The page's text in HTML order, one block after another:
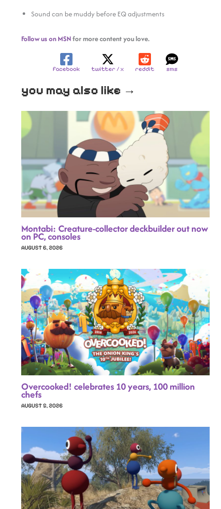
Sound can be muddy before EQ adjustments
Follow us on MSNfor more content you love.
facebook twitter / x reddit sms
you may also like →
Montabi: Creature-collector deckbuilder out now
on PC, consoles
AUGUST 6, 2026
Overcooked! celebrates 10 years, 100 million
chefs
AUGUST 5, 2026